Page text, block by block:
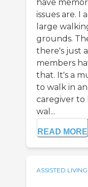
have
issues are. I
large
grounds.
there's just
members
that. It's a
to walk in
caregiver
wal...
READ MORE
ASSISTED LIVING